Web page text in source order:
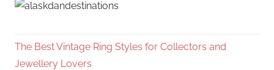
The Best Vintage Ring Styles for Collectors and
Jewellery Lovers